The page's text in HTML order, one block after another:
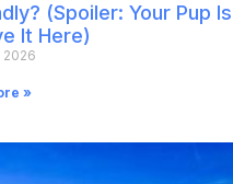
(Spoiler: Your Pup Is
It Here)
2026
»